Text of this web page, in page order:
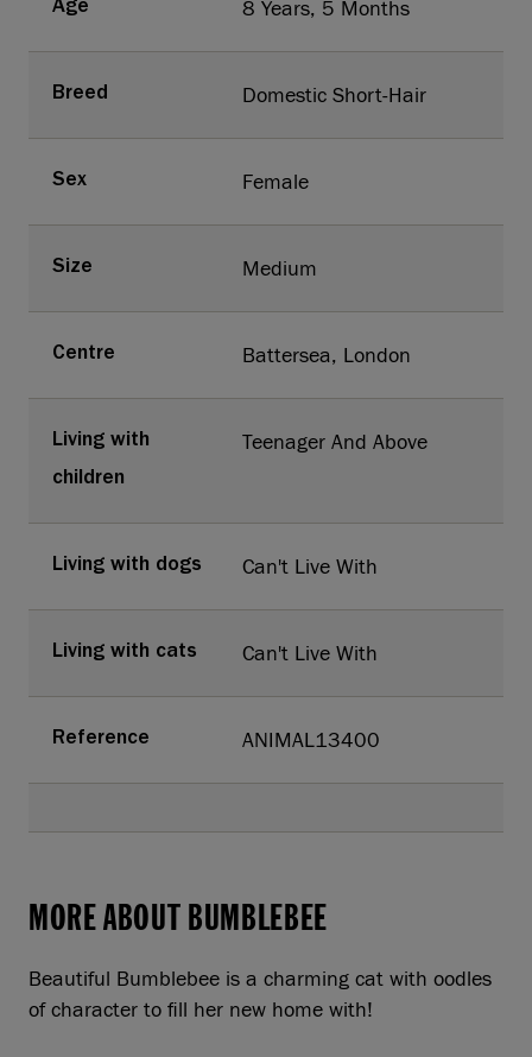
Age 8 Years, 5 Months
Living with
children
Teenager And Above
Breed Domestic Short-Hair
Living with dogs Can't Live With
Sex Female
Living with cats Can't Live With
Size Medium
Reference ANIMAL13400
Centre Battersea, London
MORE ABOUT BUMBLEBEE
Beautiful Bumblebee is a charming cat with oodles
of character to fill her new home with!